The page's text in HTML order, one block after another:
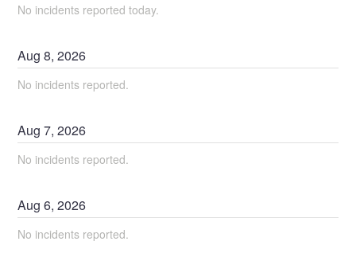
No incidents reported today.
Aug8,2026
No incidents reported.
Aug7,2026
No incidents reported.
Aug6,2026
No incidents reported.